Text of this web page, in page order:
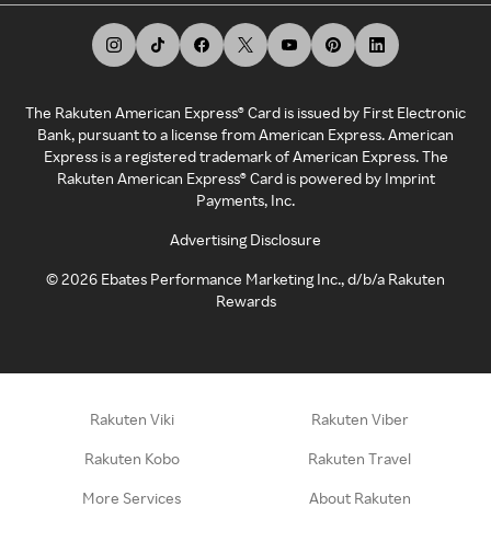
The Rakuten American Express® Card is issued by First Electronic
Bank, pursuant to a license from American Express. American
Express is a registered trademark of American Express. The
Rakuten American Express® Card is powered by Imprint
Payments, Inc.
Advertising Disclosure
©2026 Ebates Performance Marketing Inc., d/b/a Rakuten
Rewards
Rakuten Viki Rakuten Viber
Rakuten Kobo Rakuten Travel
More Services About Rakuten